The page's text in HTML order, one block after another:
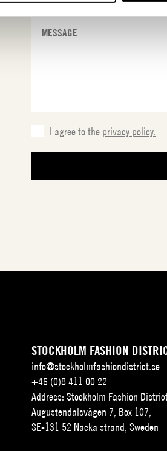
I agree to the privacy policy.
STOCKHOLM FASHION
info@stockholmfashiondistrict.se
+46 (0)8 411 00 22
Address: Stockholm Fashion
Augustendalsvägen 7, Box 107,
SE-131 52 Nacka strand, Sweden